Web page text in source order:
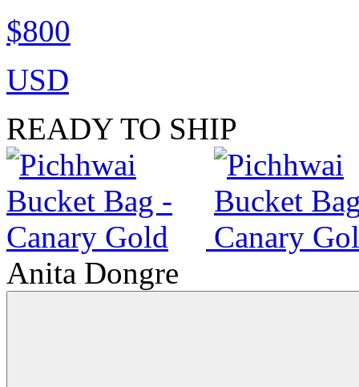
$800
USD
READY TO SHIP
Anita Dongre